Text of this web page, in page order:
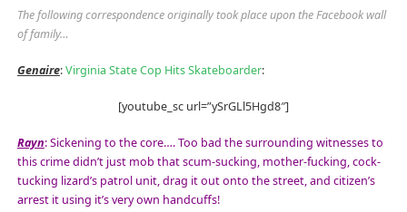
The following correspondence originally took place upon the Facebook wall
of family…
Genaire:Virginia State Cop Hits Skateboarder:
[youtube_sc url=”ySrGLl5Hgd8″]
Rayn: Sickening to the core…. Too bad the surrounding witnesses to
this crime didn’t just mob that scum-sucking, mother-fucking, cock-
tucking lizard’s patrol unit, drag it out onto the street, and citizen’s
arrest it using it’s very own handcuffs!